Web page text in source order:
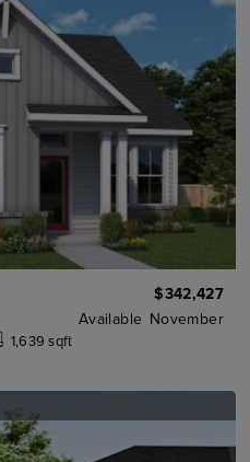
$342,427
Available November
1,639 sqft